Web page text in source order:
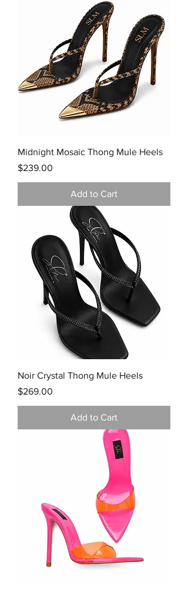
Midnight Mosaic Thong Mule Heels
Price
$239.00
Add to Cart
Noir Crystal Thong Mule Heels
Price
$269.00
Add to Cart